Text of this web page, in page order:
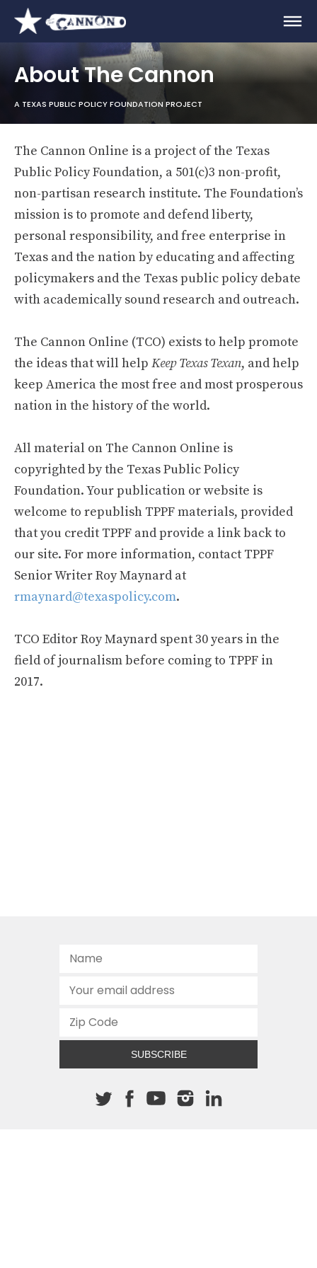
About The Cannon
A TEXAS PUBLIC POLICY FOUNDATION PROJECT
The Cannon Online is a project of the Texas
Public Policy Foundation, a 501(c)3 non-profit,
non-partisan research institute. The Foundation’s
mission is to promote and defend liberty,
personal responsibility, and free enterprise in
Texas and the nation by educating and affecting
policymakers and the Texas public policy debate
with academically sound research and outreach.
The Cannon Online (TCO) exists to help promote
the ideas that will help Keep Texas Texan, and help
keep America the most free and most prosperous
nation in the history of the world.
All material on The Cannon Online is
copyrighted by the Texas Public Policy
Foundation. Your publication or website is
welcome to republish TPPF materials, provided
that you credit TPPF and provide a link back to
our site. For more information, contact TPPF
Senior Writer Roy Maynard at
rmaynard@texaspolicy.com.
TCO Editor Roy Maynard spent 30 years in the
field of journalism before coming to TPPF in
2017.
SUBSCRIBE